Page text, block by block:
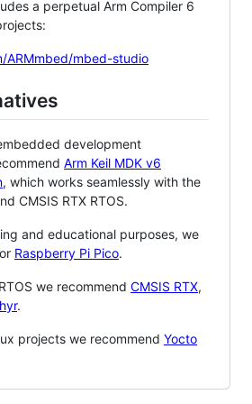
a perpetual Arm Compiler 6
ARMmbed/mbed-studio
development
Arm Keil MDK v6
, which works seamlessly with the
CMSIS RTX RTOS.
and educational purposes, we
or Raspberry Pi Pico.
we recommend CMSIS RTX,
.
projects we recommend Yocto